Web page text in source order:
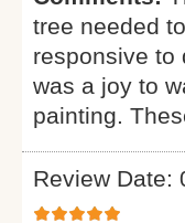
tree needed
responsive to
was a joy to
painting.
Review Date: